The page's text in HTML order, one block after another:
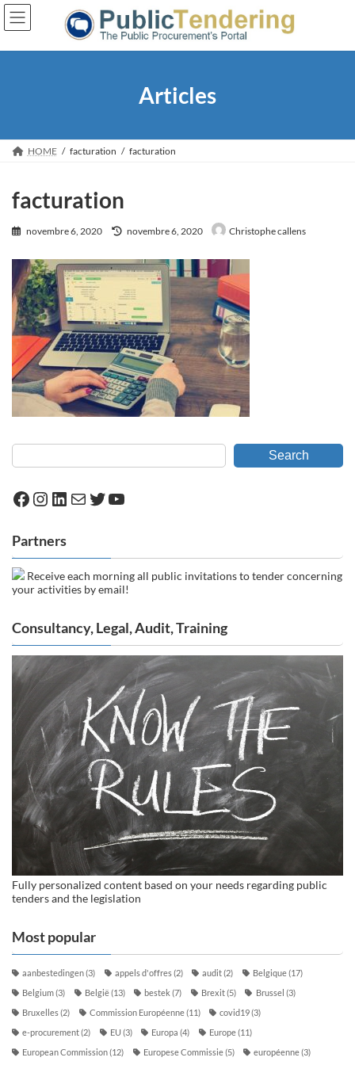
Skip
the
Skip
the
Articles
HOME facturation facturation
facturation
novembre 6, 2020
updated
novembre 6, 2020 Christophe callens
Search
Facebook
Instagram
LinkedIn
MailTwitter
YouTube
Partners
Receive each morning all public invitations to tender concerning
your activities by email!
Consultancy, Legal, Audit, Training
Fully personalized content based on your needs regarding public
tenders and the legislation
Most popular
aanbestedingen(3) appels d'offres(2) audit(2) Belgique(17)
Belgium(3) België(13) bestek (7) Brexit(5) Brussel (3)
Bruxelles(2) Commission Européenne(11) covid19(3)
e-procurement(2) EU(3) Europa (4) Europe(11)
European Commission(12) Europese Commissie(5) européenne(3)